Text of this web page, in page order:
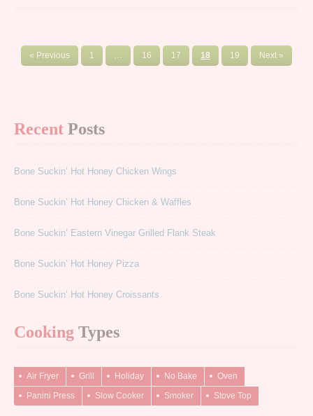
« Previous 1 … 16 17 18 19 Next »
Recent Posts
Bone Suckin’ Hot Honey Chicken Wings
Bone Suckin’ Hot Honey Chicken & Waffles
Bone Suckin’ Eastern Vinegar Grilled Flank Steak
Bone Suckin’ Hot Honey Pizza
Bone Suckin’ Hot Honey Croissants
Cooking Types
Air Fryer Grill Holiday No Bake
Oven
Panini Press
Slow Cooker Smoker Stove Top